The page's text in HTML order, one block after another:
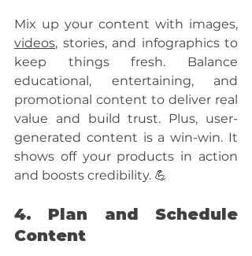
videos, stories, and infographics to
keep things fresh. Balance
educational, entertaining, and
promotional content to deliver real
value and build trust. Plus, user-
generated content is a win-win. It
shows off your products in action
and boosts credibility. 💪
4. Plan and Schedule
Content